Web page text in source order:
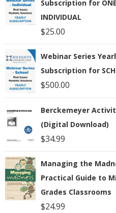
Subscription for ONE
INDIVIDUAL
$25.00
Webinar Series
Subscription for
$500.00
Berckemeyer
(Digital Download)
$34.99
Managing the
Practical Guide to
Grades Classrooms
$24.99